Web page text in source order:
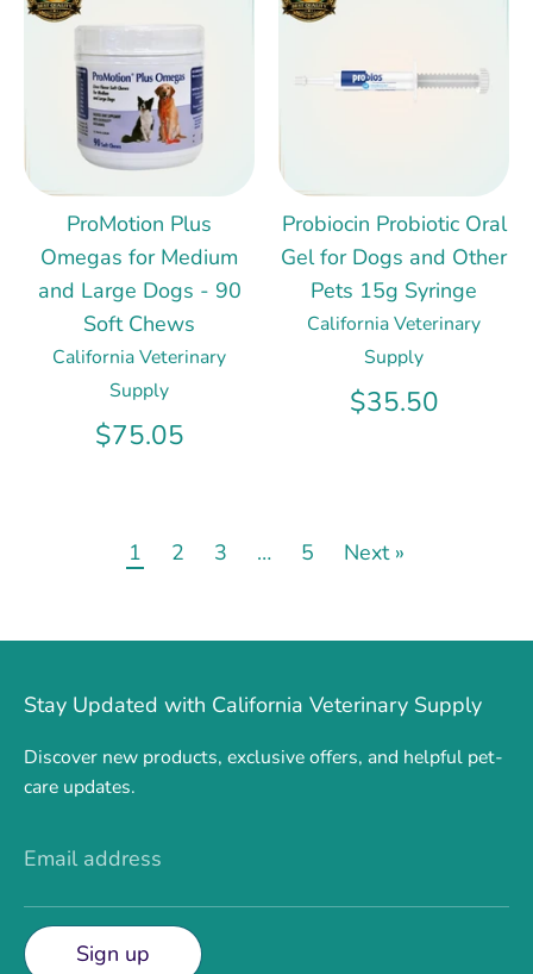
ProMotion Plus
Omegas for Medium
and Large Dogs - 90
Soft Chews
California Veterinary
Supply
$75.05
Probiocin Probiotic Oral
Gel for Dogs and Other
Pets 15g Syringe
California Veterinary
Supply
$35.50
1 2 3 … 5 Next »
Stay Updated with California Veterinary Supply
Discover new products, exclusive offers, and helpful pet-
care updates.
Email address
Sign up